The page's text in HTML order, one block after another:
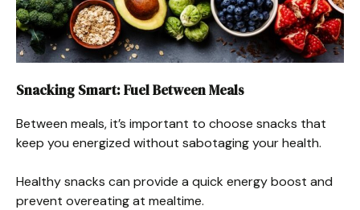
Snacking Smart: Fuel Between Meals
Between meals, it’s important to choose snacks that
keep you energized without sabotaging your health.
Healthy snacks can provide a quick energy boost and
prevent overeating at mealtime.